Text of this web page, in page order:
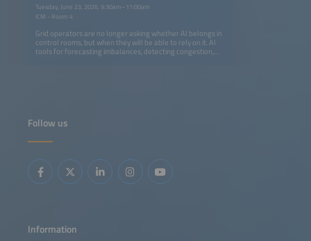
Tuesday, June 23, 2026, 9:30am–11:00am
ICM - Room 4
Grid operators are no longer asking whether AI belongs in
control rooms, but when they will be able to rely on it. AI
tools for forecasting imbalances, detecting congestion,
results from deployed systems. Find out where AI-
improvements, what data infrastructure is genuinely
move from the pilot phase to one that becomes part of
daily operations.
Follow us
Information